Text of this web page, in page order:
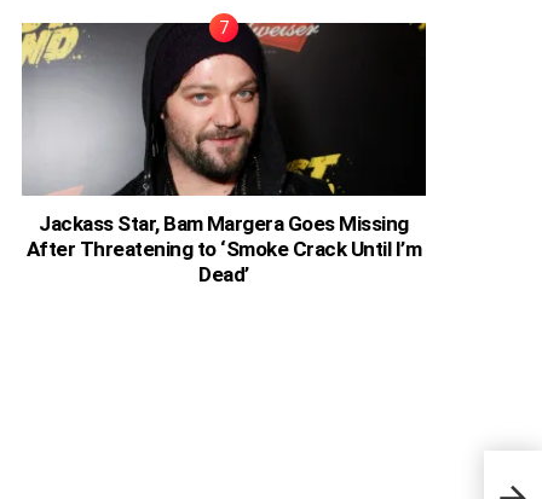
Jackass Star, Bam Margera Goes Missing
After Threatening to ‘Smoke Crack Until I’m
Dead’